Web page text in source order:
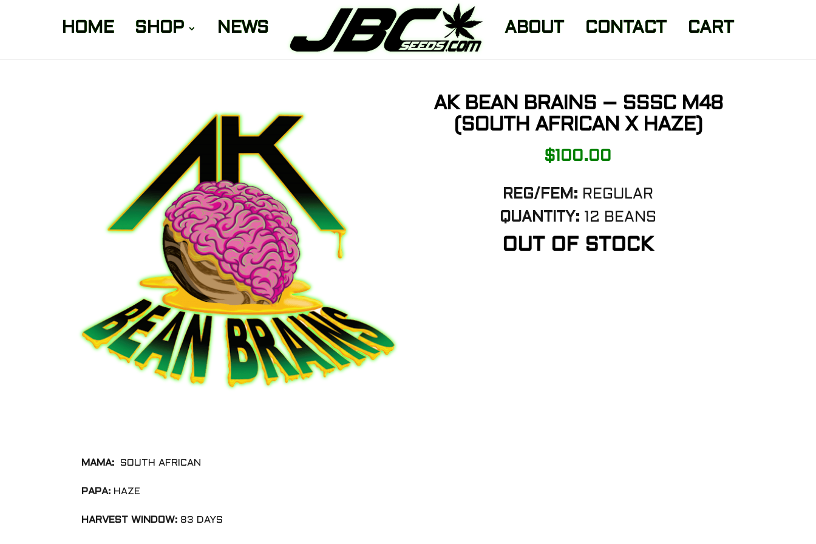
HOME SHOP NEWS ABOUT CONTACT CART
AK BEAN BRAINS – SSSC M48
(SOUTH AFRICAN X HAZE)
$ 100.00
REG/FEM: REGULAR
QUANTITY:
12 BEANS
OUT OF STOCK
MAMA: SOUTH AFRICAN
PAPA: HAZE
HARVEST WINDOW: 83 DAYS